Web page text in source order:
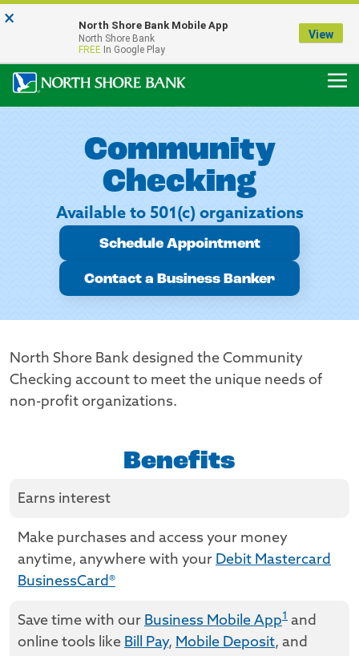
Our Menasha Office is Temporarily Closed
FDIC-Insured - Backed by the full faith and credit of the U.S. Government
Community
Checking
Available to 501(c) organizations
Schedule Appointment
Contact a Business Banker
North Shore Bank designed the Community
Checking account to meet the unique needs of
non-profit organizations.
Benefits
Earns interest
Make purchases and access your money
anytime, anywhere with your Debit Mastercard
BusinessCard®
Save time with our Business Mobile App1
and
online tools like Bill Pay, Mobile Deposit, and
× North Shore Bank Mobile App
North Shore Bank
FREE In Google Play
View